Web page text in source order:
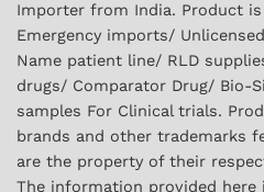
Importer from India. Product
Emergency imports/
Name patient line/ RLD
drugs/ Comparator Drug/ Bio-
samples For Clinical trials.
brands and other trademarks
are the property of their
The information provided